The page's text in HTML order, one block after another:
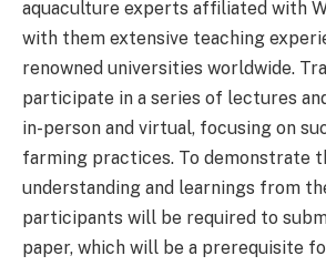
aquaculture experts affiliated with
with them extensive teaching
renowned universities worldwide.
participate in a series of lectures
in-person and virtual, focusing on
farming practices. To demonstrate
understanding and learnings from
participants will be required to
paper, which will be a prerequisite